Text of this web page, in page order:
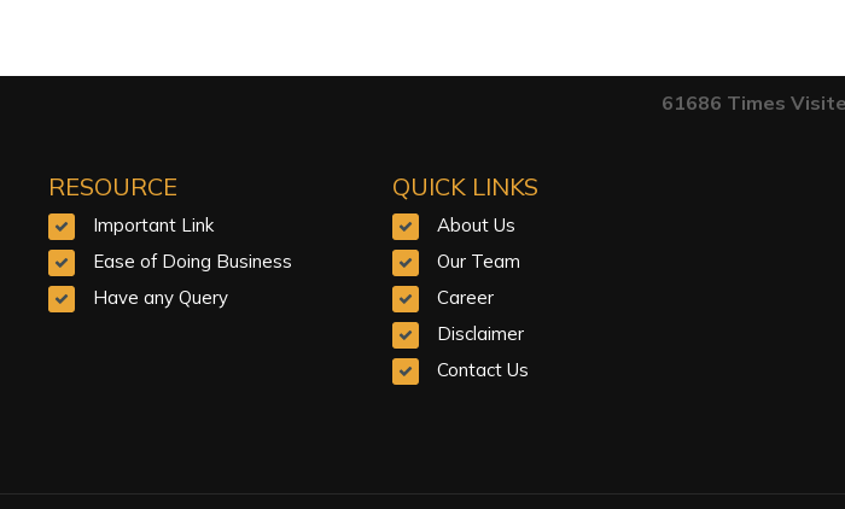
61686 Times
RESOURCE
Important Link
Ease of Doing Business
Have any Query
QUICK LINKS
About Us
Our Team
Career
Disclaimer
Contact Us